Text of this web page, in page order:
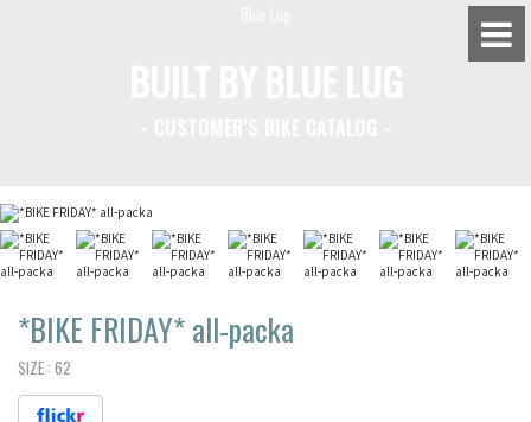
*BIKE FRIDAY*all-packa
SIZE : 62
BLUE LUG KAMIUMA
BLUE LUG YOYOGI PARK